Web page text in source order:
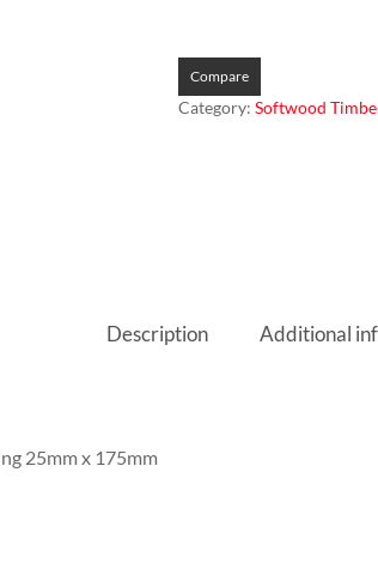
Compare
Category: Softwood
Description Additional
25mm x 175mm